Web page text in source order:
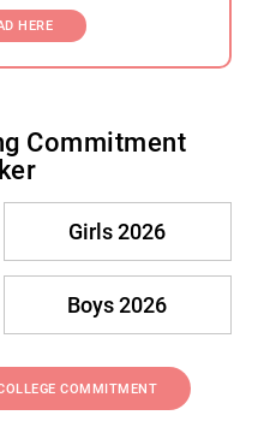
HERE
Commitment
Girls 2026
Boys 2026
COMMITMENT